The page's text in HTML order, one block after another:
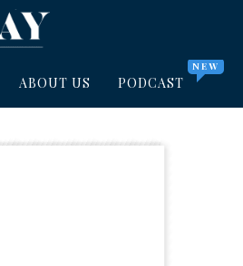
ABOUT US PODCAST
NEW